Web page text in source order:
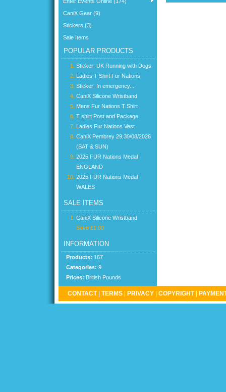
CaniX Gear (9)
Stickers (3)
Sale Items
POPULAR PRODUCTS
Sticker: UK Running with Dogs
Ladies T Shirt Fur Nations
Sticker: In emergency...
CaniX Silicone Wristband
Mens Fur Nations T Shirt
T shirt Post and Package
Ladies Fur Nations Vest
CaniX Pembrey 29,30/08/2026
(SAT & SUN)
2025 FUR Nations Medal
ENGLAND
2025 FUR Nations Medal
WALES
SALE ITEMS
CaniX Silicone Wristband
Save £1.00
INFORMATION
Products: 167
Categories: 9
Prices: British Pounds
CONTACT TERMS PRIVACY COPYRIGHT